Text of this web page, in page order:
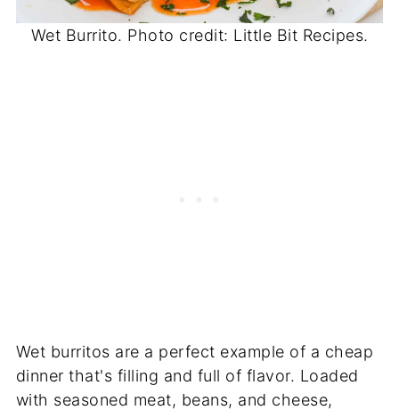
Wet Burrito. Photo credit: Little Bit Recipes.
Wet burritos are a perfect example of a cheap
dinner that's filling and full of flavor. Loaded
with seasoned meat, beans, and cheese,